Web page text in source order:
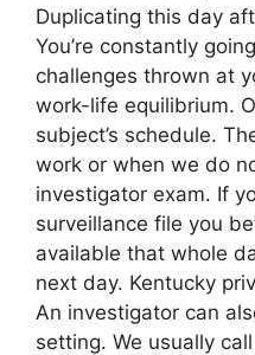
Duplicating this day
You’re constantly
challenges thrown at
work-life equilibrium.
subject’s schedule.
work or when we do
investigator exam. If
surveillance file you
available that whole
next day. Kentucky
An investigator can
setting. We usually